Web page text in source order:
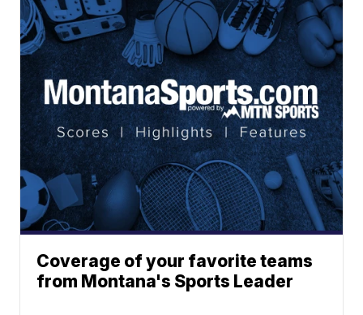
Coverage of your favorite teams
from Montana's Sports Leader